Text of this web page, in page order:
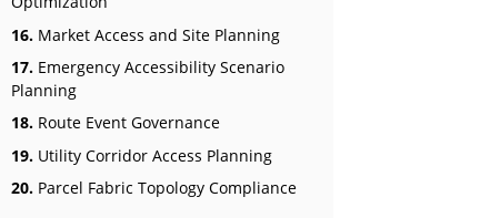
16. Market Access and Site Planning
17. Emergency Accessibility Scenario
Planning
18. Route Event Governance
19. Utility Corridor Access Planning
20. Parcel Fabric Topology Compliance